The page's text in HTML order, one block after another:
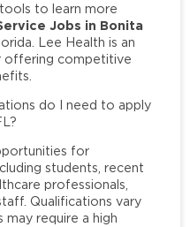
to learn more
Jobs in Bonita
Lee Health is an
offering competitive
do I need to apply
for
students, recent
professionals,
Qualifications vary
require a high